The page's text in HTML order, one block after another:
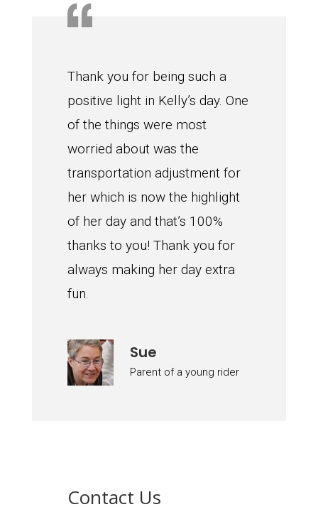
Thank you for being such a
positive light in Kelly’s day. One
of the things were most
worried about was the
transportation adjustment for
her which is now the highlight
of her day and that’s 100%
thanks to you! Thank you for
always making her day extra
fun.
Sue
Parent of a young rider
Contact Us